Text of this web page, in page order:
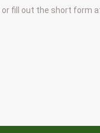
or fill out the short form